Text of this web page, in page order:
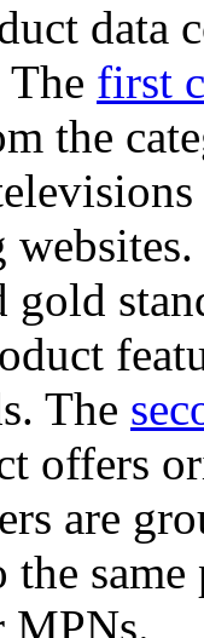
data
first
the
The
offers
are
MPNs.